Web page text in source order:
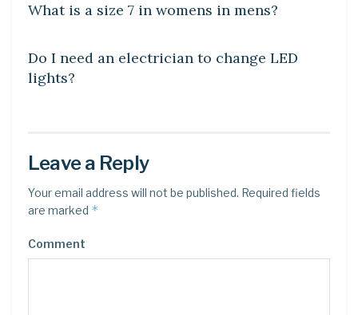
What is a size 7 in womens in mens?
Do I need an electrician to change LED
lights?
Leave a Reply
Your email address will not be published. Required fields
are marked *
Comment